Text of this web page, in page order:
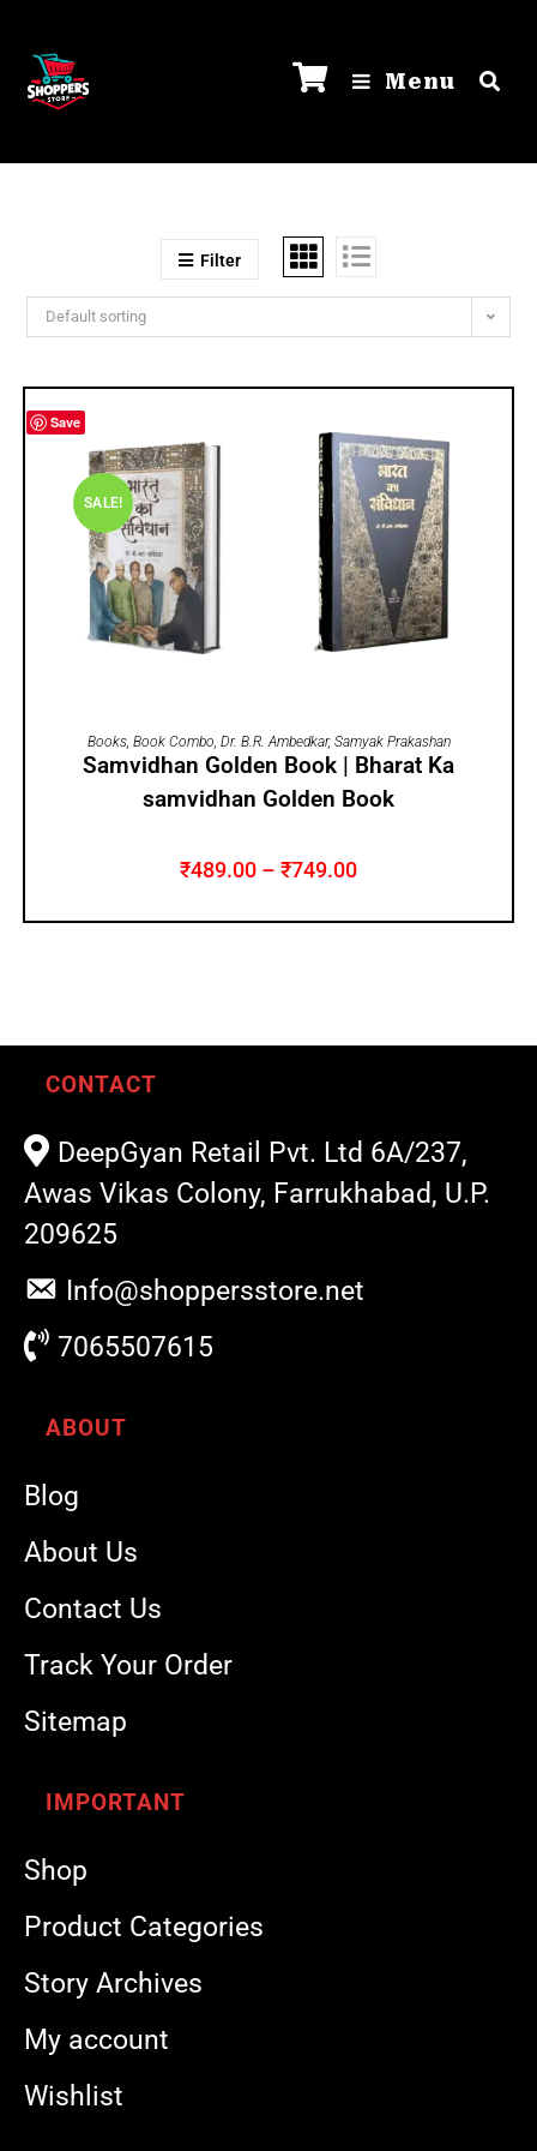
Menu
Filter
Default sorting
Save
SALE!
SELECT OPTIONS
Books, Book Combo Dr. B.R. Ambedkar, Samyak Prakashan
Samvidhan Golden Book | Bharat Ka
samvidhan Golden Book
₹489.00 – ₹749.00
CONTACT
DeepGyan Retail Pvt. Ltd 6A/237,
Awas Vikas Colony, Farrukhabad, U.P.
209625
Info@shoppersstore.net
7065507615
ABOUT
Blog
About Us
Contact Us
Track Your Order
Sitemap
IMPORTANT
Shop
Product Categories
Story Archives
My account
Wishlist